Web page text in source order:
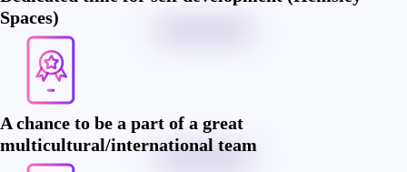
Spaces)
A chance to be a part of a great
multicultural/international team